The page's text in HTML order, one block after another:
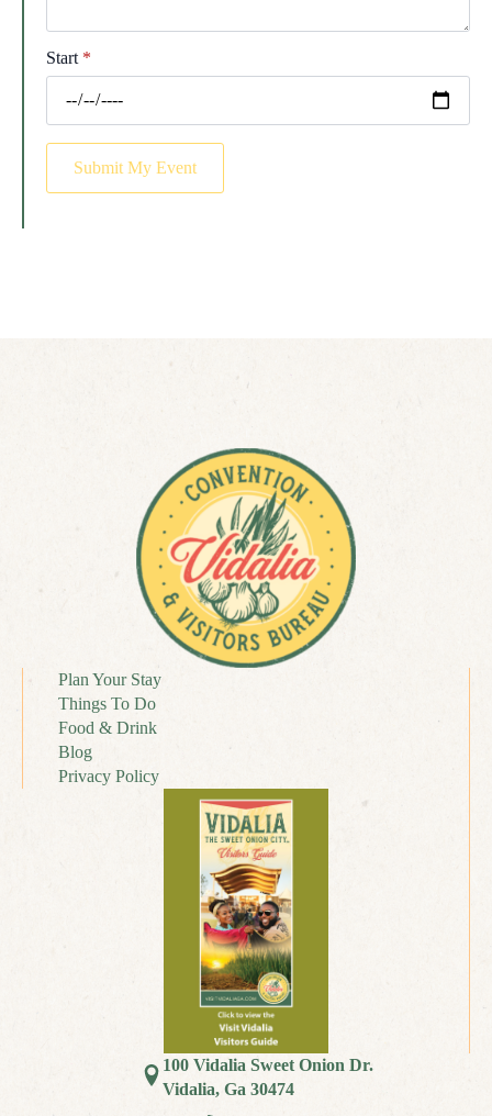
Start *
Submit My Event
Plan Your Stay
Things To Do
Food & Drink
Blog
Privacy Policy
100 Vidalia Sweet Onion Dr.
Vidalia, Ga 30474